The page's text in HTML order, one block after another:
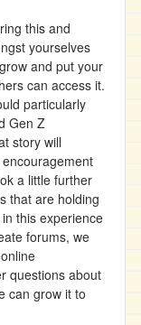
this and
yourselves
and put your
can access it.
particularly
Gen Z
story will
a little further
that are holding
this experience
forums, we
questions about
can grow it to